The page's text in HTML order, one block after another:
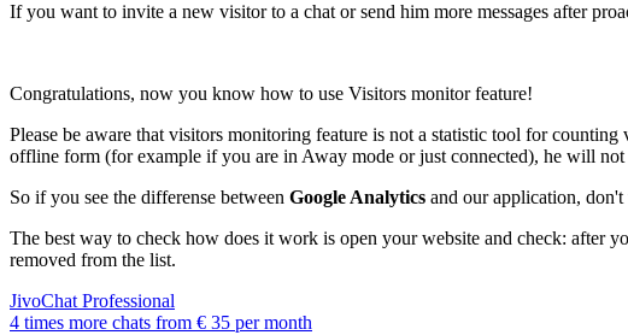
If you want to invite a new visitor to a chat or send him more messages after
Congratulations, now you know how to use Visitors monitor feature!
Please be aware that visitors monitoring feature is not a statistic tool for
offline form (for example if you are in Away mode or just connected), he will
So if you see the differense between Google Analytics and our application,
The best way to check how does it work is open your website and check: after
removed from the list.
JivoChat Professional
4 times more chats from € 35 per month